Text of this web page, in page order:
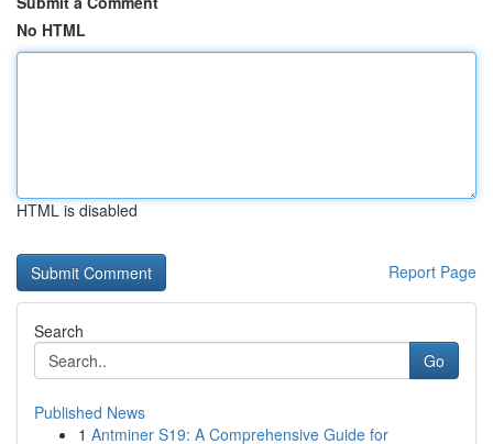
No HTML
HTML is disabled
Report Page
Search
Go
Published News
1 Antminer S19: A Comprehensive Guide for